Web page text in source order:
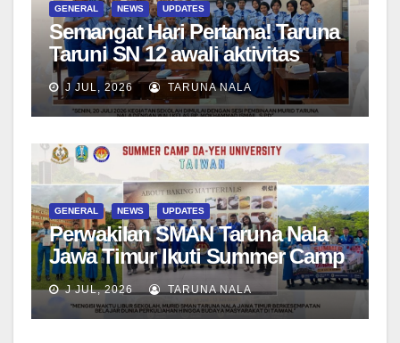
GENERAL NEWS UPDATES
Semangat Hari Pertama! Taruna
Taruni SN 12 awali aktivitas
bersama Wali Kelas dan Tes
Asesmen Diagnostik
J JUL, 2026 TARUNA NALA
GENERAL NEWS UPDATES
Perwakilan SMAN Taruna Nala
Jawa Timur Ikuti Summer Camp
di Da-Yeh University, Taiwan
J JUL, 2026 TARUNA NALA